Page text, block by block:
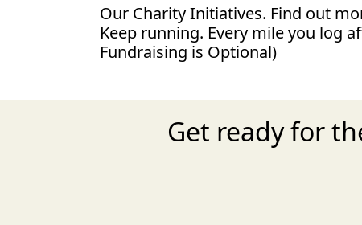
Our Charity Initiatives. Find out
Keep running. Every mile you log
Fundraising is Optional)
Get ready for